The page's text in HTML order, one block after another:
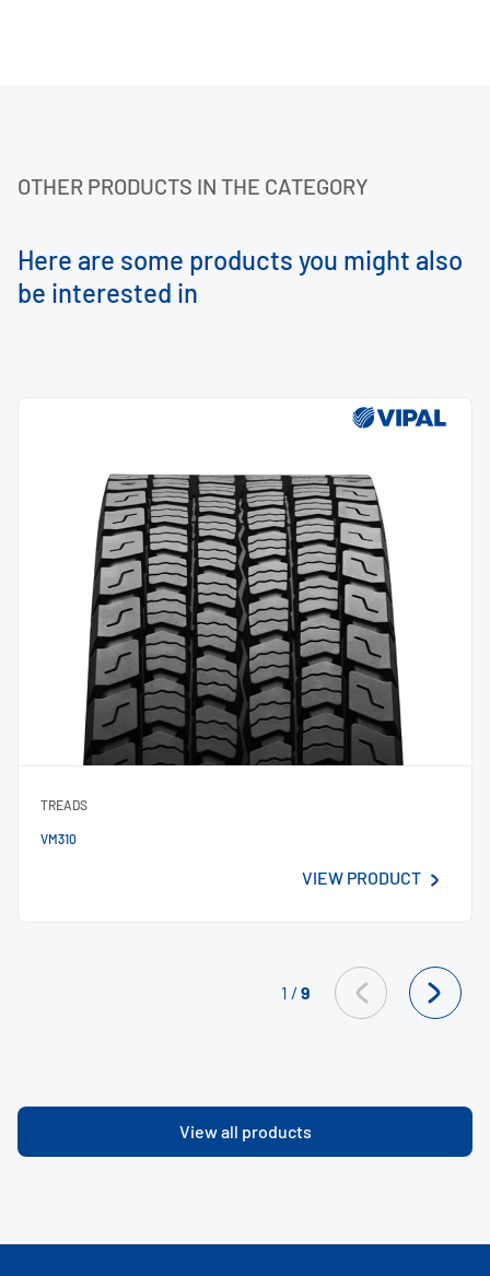
OTHER PRODUCTS IN THE CATEGORY
Here are some products you might also
be interested in
TREADS
VM310
VIEW PRODUCT
1 / 9
View all products